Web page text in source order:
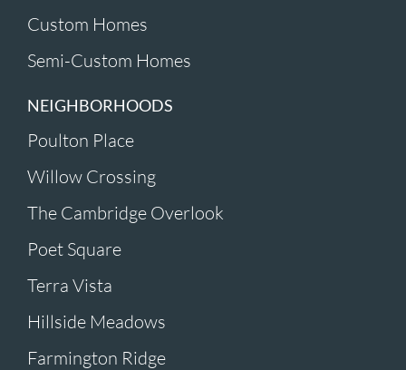
Custom Homes
Semi-Custom Homes
NEIGHBORHOODS
Poulton Place
Willow Crossing
The Cambridge Overlook
Poet Square
Terra Vista
Hillside Meadows
Farmington Ridge